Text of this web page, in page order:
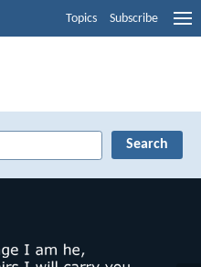
Topics Subscribe